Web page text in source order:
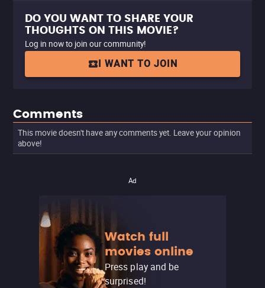
DO YOU WANT TO SHARE YOUR
THOUGHTS ON THIS MOVIE?
Log in now to join our community!
I WANT TO JOIN
Comments
This movie doesn't have any comments yet. Leave your opinion
above!
Ad
Watch full
movies online
Press play and be
surprised!